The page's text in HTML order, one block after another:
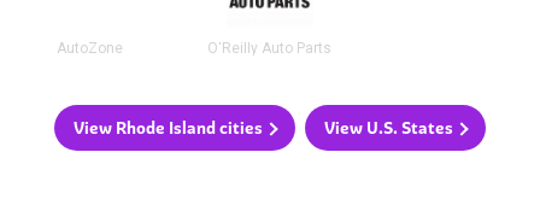
AutoZone O'Reilly Auto Parts
View Rhode Island cities View U.S. States